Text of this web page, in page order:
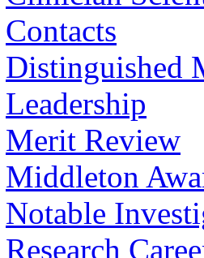
Contacts
Distinguished
Leadership
Merit Review
Middleton
Notable
Research